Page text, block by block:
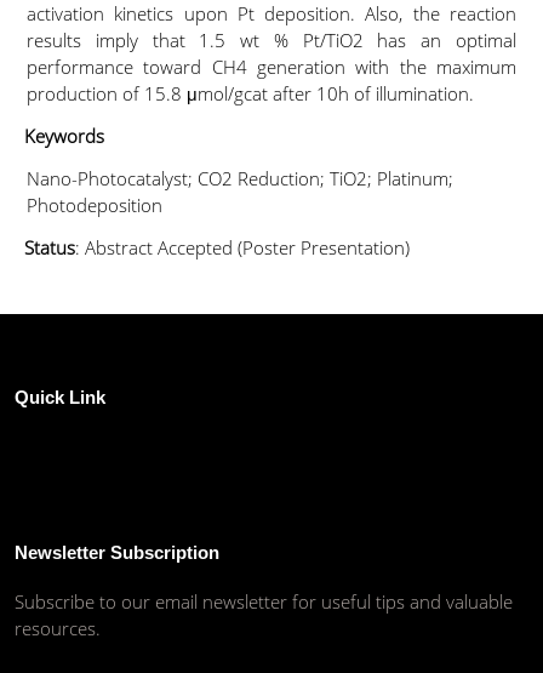
activation kinetics upon Pt deposition. Also, the reaction
results imply that 1.5 wt % Pt/TiO2 has an optimal
performance toward CH4 generation with the maximum
production of 15.8 μmol/gcat after 10h of illumination.
Keywords
Nano-Photocatalyst; CO2 Reduction; TiO2; Platinum;
Photodeposition
Status: Abstract Accepted (Poster Presentation)
Quick Link
Newsletter Subscription
Subscribe to our email newsletter for useful tips and valuable
resources.